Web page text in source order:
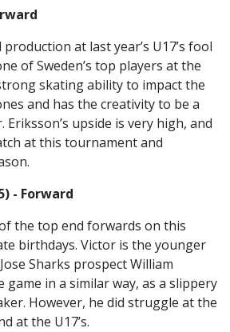
at last year’s U17’s fool
of Sweden’s top players at the
skating ability to impact the
and has the creativity to be a
upside is very high, and
at this tournament and
- Forward
the top end forwards on this
birthdays. Victor is the younger
Sharks prospect William
game in a similar way, as a slippery
However, he did struggle at the
at the U17’s.